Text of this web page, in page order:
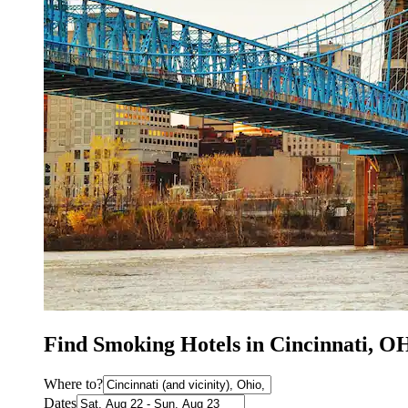
Find Smoking Hotels in Cincinnati,
Where to?
Dates